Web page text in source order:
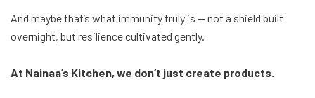
And maybe that’s what immunity truly is — not a shield built
overnight, but resilience cultivated gently.
At Nainaa’s Kitchen, we don’t just create products.